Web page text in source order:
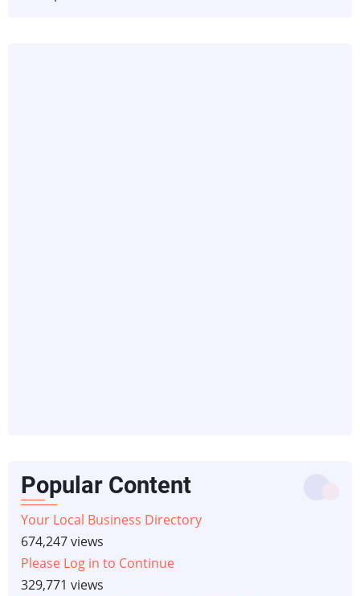
Popular Content
Your Local Business Directory
674,247 views
Please Log in to Continue
329,771 views